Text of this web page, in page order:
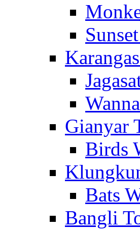
Gianyar
Birds
Bats
Bangli